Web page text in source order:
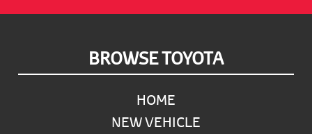
BROWSE TOYOTA
HOME
NEW VEHICLE